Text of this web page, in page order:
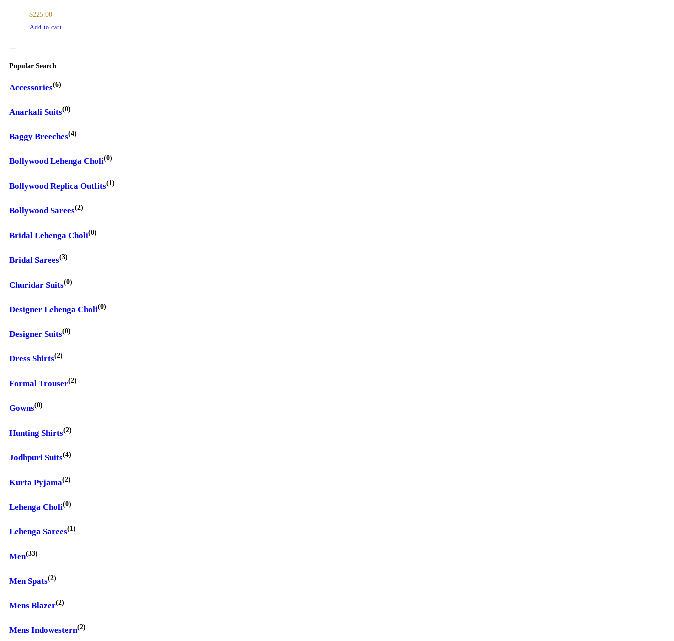
$225.00
Add to cart
Popular Search
Accessories(6)
Anarkali Suits(0)
Baggy Breeches(4)
Bollywood Lehenga Choli(0)
Bollywood Replica Outfits(1)
Bollywood Sarees(2)
Bridal Lehenga Choli(0)
Bridal Sarees(3)
Churidar Suits(0)
Designer Lehenga Choli(0)
Designer Suits(0)
Dress Shirts(2)
Formal Trouser(2)
Gowns(0)
Hunting Shirts(2)
Jodhpuri Suits(4)
Kurta Pyjama(2)
Lehenga Choli(0)
Lehenga Sarees(1)
Men(33)
Men Spats(2)
Mens Blazer(2)
Mens Indowestern(2)